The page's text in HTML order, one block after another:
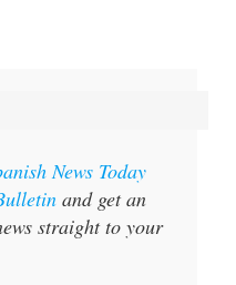
News Today
and get an
straight to your